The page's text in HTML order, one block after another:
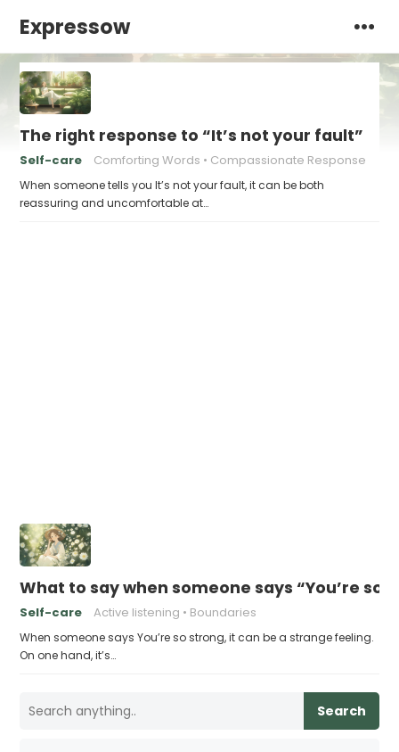
Expressow
The right response to “It’s not your fault”
Self-care Comforting Words Compassionate Response
When someone tells you It’s not your fault, it can be both
reassuring and uncomfortable at…
What to say when someone says “You’re so
Self-care Active listening Boundaries
When someone says You’re so strong, it can be a strange feeling.
On one hand, it’s…
Search